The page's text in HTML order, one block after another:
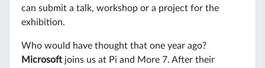
can submit a talk, workshop or a project for the
exhibition.
Who would have thought that one year ago?
Microsoftjoins us at Pi and More 7. After their